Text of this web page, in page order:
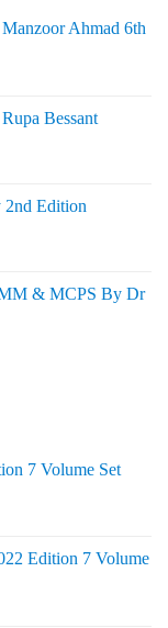
Ahmad 6th
Bessant
Edition
& MCPS By Dr
7 Volume Set
Edition 7 Volume